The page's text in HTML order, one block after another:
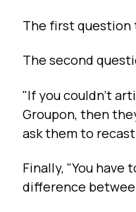
The first question
The second
"If you couldn't
Groupon, then
ask them to
Finally, "You
difference